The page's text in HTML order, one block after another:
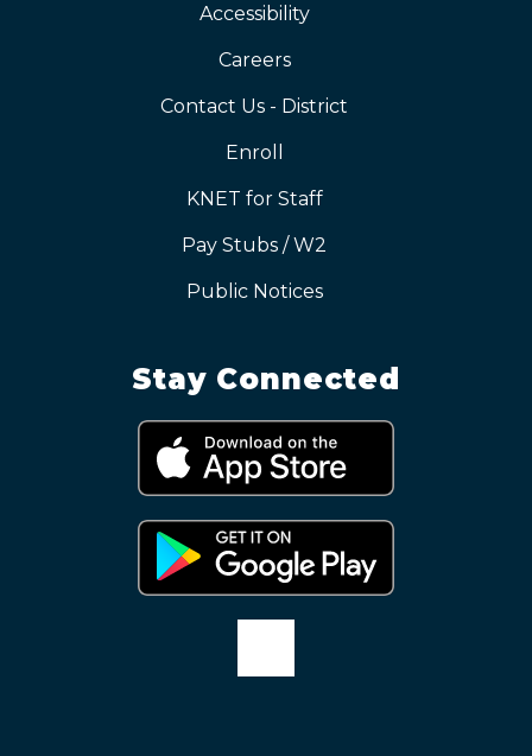
Accessibility
Careers
Contact Us - District
Enroll
KNET for Staff
Pay Stubs / W2
Public Notices
Stay Connected